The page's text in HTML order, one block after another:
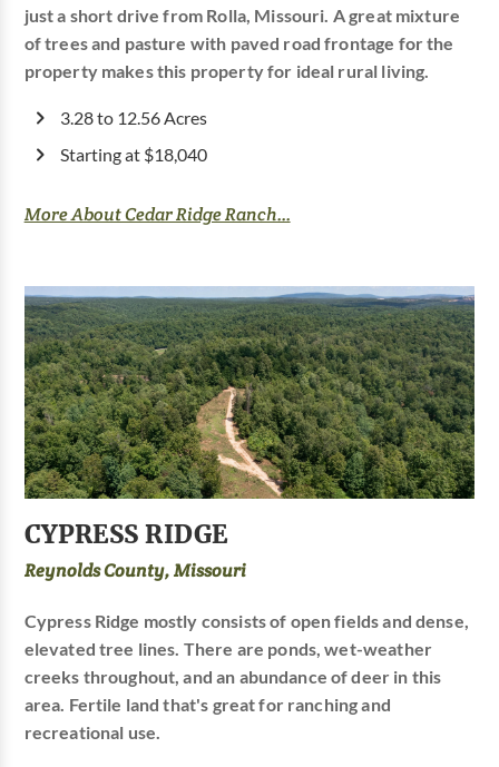
just a short drive from Rolla, Missouri. A great mixture
of trees and pasture with paved road frontage for the
property makes this property for ideal rural living.
3.28 to 12.56 Acres
Starting at $18,040
More About Cedar Ridge Ranch...
CYPRESS RIDGE
Reynolds County, Missouri
Cypress Ridge mostly consists of open fields and dense,
elevated tree lines. There are ponds, wet-weather
creeks throughout, and an abundance of deer in this
area. Fertile land that's great for ranching and
recreational use.